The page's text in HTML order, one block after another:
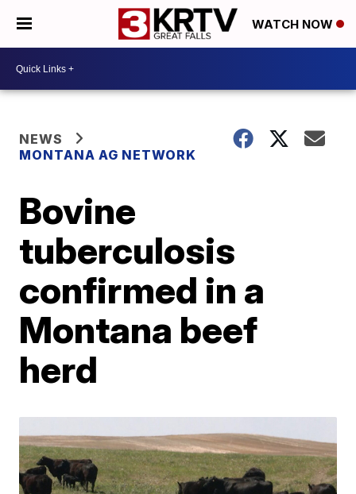
WATCH NOW
NEWS
MONTANA AG NETWORK
Bovine
tuberculosis
confirmed in a
Montana beef
herd